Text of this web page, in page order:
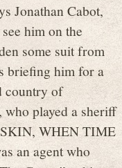
Jonathan Cabot,
him on the
some suit from
briefing him for a
country of
played a sheriff
WHEN TIME
an agent who